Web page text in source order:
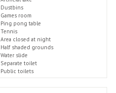
Dustbins
Games room
Ping pong table
Tennis
Area closed at night
Half shaded grounds
Water slide
Separate toilet
Public toilets